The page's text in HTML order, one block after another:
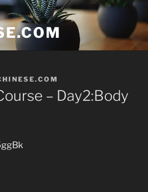
– Day2:Body